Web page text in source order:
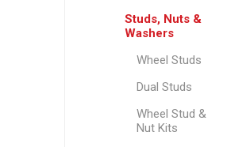
Studs, Nuts &
Washers
Wheel Studs
Dual Studs
Wheel Stud &
Nut Kits